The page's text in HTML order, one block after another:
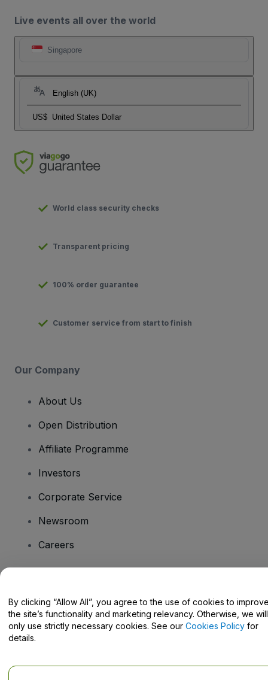
Live events all over the world
Singapore
English (UK)
US$ United States Dollar
World class security checks
Transparent pricing
100% order guarantee
Customer service from start to finish
Our Company
About Us
Open Distribution
Affiliate Programme
Investors
Corporate Service
Newsroom
Careers
Help Centre / Contact Us
By clicking “Allow All”, you agree to the use of cookies to
the site’s functionality and marketing relevancy. Otherwise, we will
only use strictly necessary cookies. See our Cookies Policy for
details.